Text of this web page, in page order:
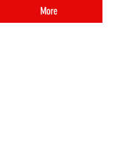
More